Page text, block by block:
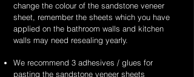
change the colour of the sandstone veneer
sheet, remember the sheets which you have
applied on the bathroom walls and kitchen
walls may need resealing yearly.
We recommend 3 adhesives / glues for
pasting the sandstone veneer sheets